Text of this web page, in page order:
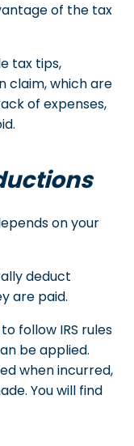
of the tax
tax tips,
claim, which are
of expenses,
on your
deduct
are paid.
follow IRS rules
be applied.
when incurred,
You will find